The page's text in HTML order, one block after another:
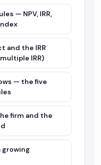
— NPV, IRR,
and the IRR
IRR)
— the five
firm and the
growing